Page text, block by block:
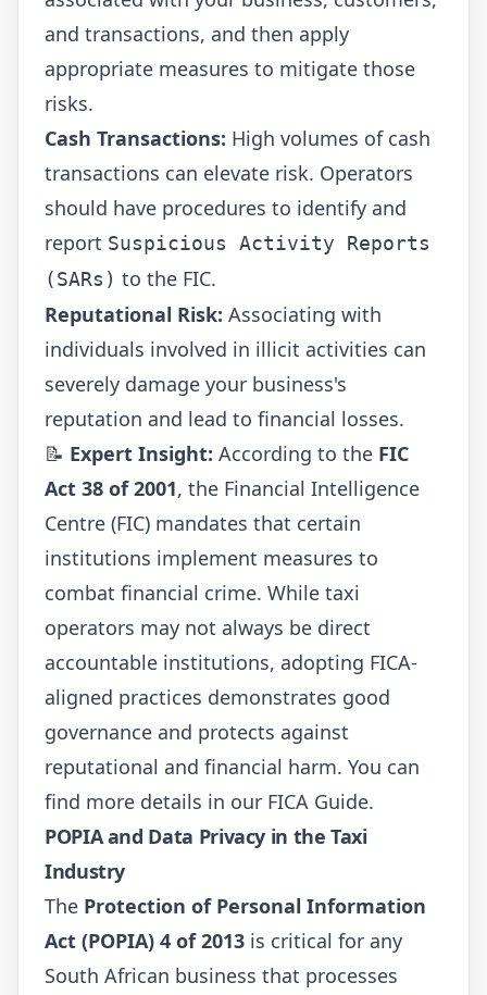
and transactions, and then apply
appropriate measures to mitigate those
risks.
Cash Transactions: High volumes of cash
transactions can elevate risk. Operators
should have procedures to identify and
report Suspicious Activity Reports
(SARs) to the FIC.
Reputational Risk: Associating with
individuals involved in illicit activities can
severely damage your business's
reputation and lead to financial losses.
📝 Expert Insight: According to the FIC
Act 38 of 2001, the Financial Intelligence
Centre (FIC) mandates that certain
institutions implement measures to
combat financial crime. While taxi
operators may not always be direct
accountable institutions, adopting FICA-
aligned practices demonstrates good
governance and protects against
reputational and financial harm. You can
find more details in our FICA Guide.
POPIA and Data Privacy in the Taxi
Industry
The Protection of Personal Information
Act (POPIA) 4 of 2013 is critical for any
South African business that processes